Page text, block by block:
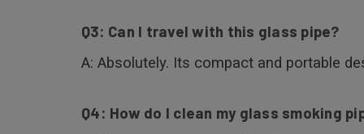
Q3: Can I travel with this glass pipe?
A: Absolutely. Its compact and portable
Q4: How do I clean my glass smoking